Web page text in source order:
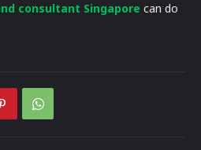
consultant Singapore can do